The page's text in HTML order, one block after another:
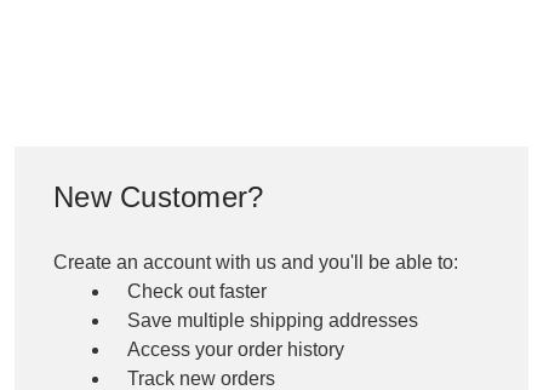
New Customer?
Create an account with us and you'll be able to:
Check out faster
Save multiple shipping addresses
Access your order history
Track new orders